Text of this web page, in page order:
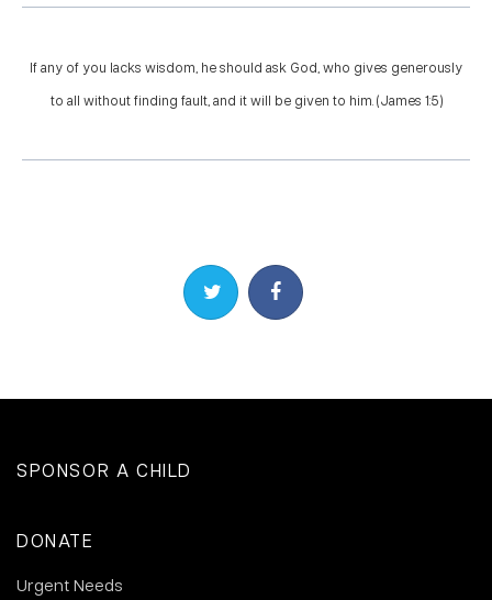
If any of you lacks wisdom, he should ask God, who gives generously
to all without finding fault, and it will be given to him. (James 1:5)
Share on TwitterShare on Facebook
SPONSOR A CHILD
DONATE
Urgent Needs